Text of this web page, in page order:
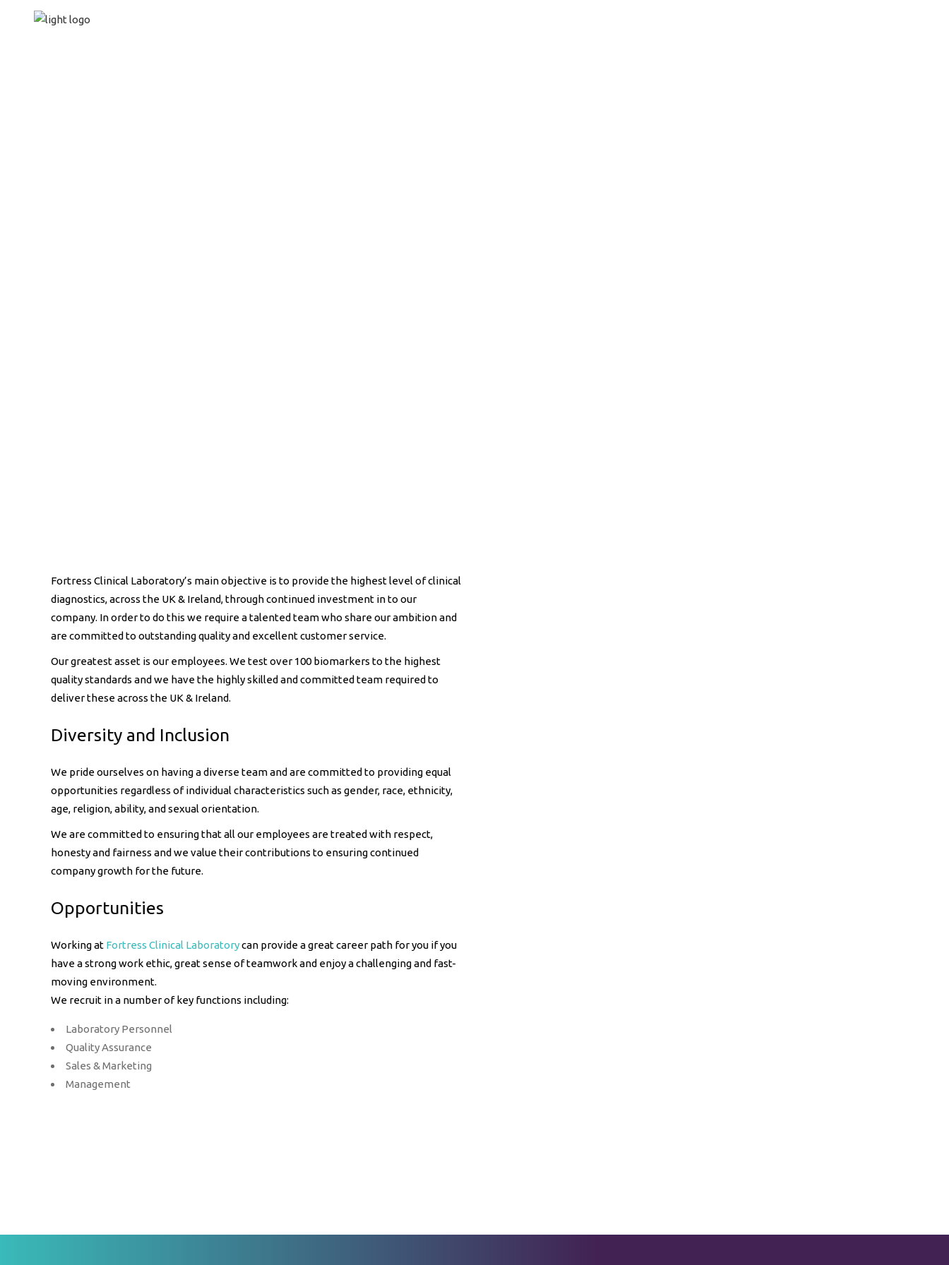
Fortress Clinical Laboratory’s main objective is to provide the highest level of clinical
diagnostics, across the UK & Ireland, through continued investment in to our
company. In order to do this we require a talented team who share our ambition and
are committed to outstanding quality and excellent customer service.
Our greatest asset is our employees. We test over 100 biomarkers to the highest
quality standards and we have the highly skilled and committed team required to
deliver these across the UK & Ireland.
Diversity and Inclusion
We pride ourselves on having a diverse team and are committed to providing equal
opportunities regardless of individual characteristics such as gender, race, ethnicity,
age, religion, ability, and sexual orientation.
We are committed to ensuring that all our employees are treated with respect,
honesty and fairness and we value their contributions to ensuring continued
company growth for the future.
Opportunities
Working at Fortress Clinical Laboratorycan provide a great career path for you if you
have a strong work ethic, great sense of teamwork and enjoy a challenging and fast-
moving environment.
We recruit in a number of key functions including:
Laboratory Personnel
Quality Assurance
Sales & Marketing
Management